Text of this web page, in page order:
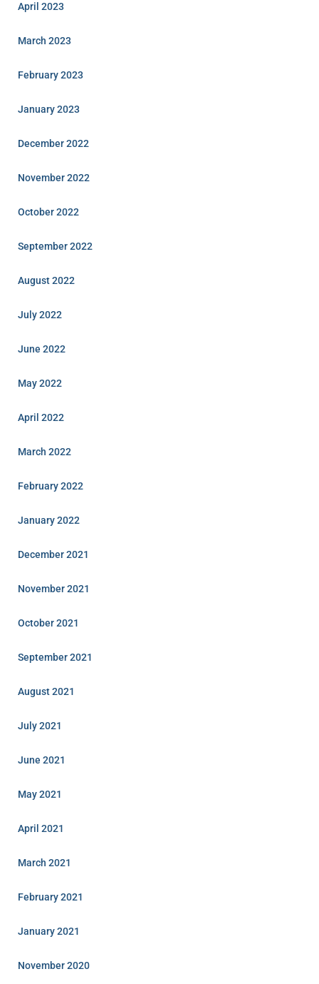
April 2023
March 2023
February 2023
January 2023
December 2022
November 2022
October 2022
September 2022
August 2022
July 2022
June 2022
May 2022
April 2022
March 2022
February 2022
January 2022
December 2021
November 2021
October 2021
September 2021
August 2021
July 2021
June 2021
May 2021
April 2021
March 2021
February 2021
January 2021
November 2020